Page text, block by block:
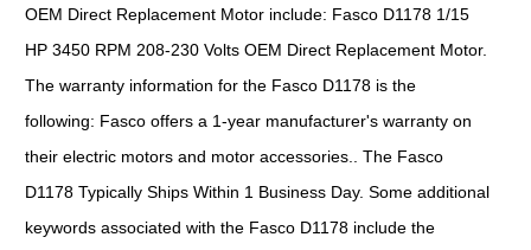
OEM Direct Replacement Motor include: Fasco D1178 1/15
HP 3450 RPM 208-230 Volts OEM Direct Replacement Motor.
The warranty information for the Fasco D1178 is the
following: Fasco offers a 1-year manufacturer's warranty on
their electric motors and motor accessories.. The Fasco
D1178 Typically Ships Within 1 Business Day. Some additional
keywords associated with the Fasco D1178 include the